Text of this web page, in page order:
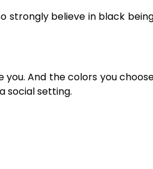
strongly believe in black
And the colors you
social setting.